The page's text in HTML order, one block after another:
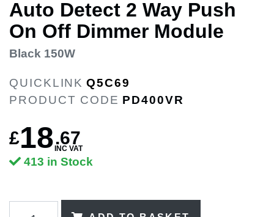
Auto Detect 2 Way Push
On Off Dimmer Module
Black 150W
QUICKLINK Q5C69
PRODUCT CODE PD400VR
£18.67
INC VAT
413 in Stock